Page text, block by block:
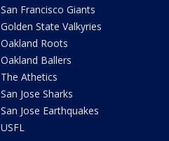
San Francisco Giants
Golden State Valkyries
Oakland Roots
Oakland Ballers
The Athetics
San Jose Sharks
San Jose Earthquakes
USFL